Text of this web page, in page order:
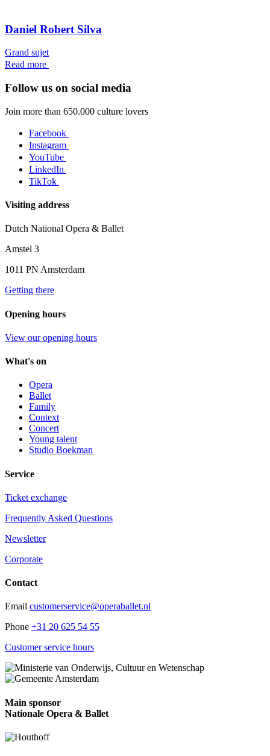
Daniel Robert Silva
Grand sujet
Read more
Follow us on social media
Join more than 650.000 culture lovers
Facebook
Instagram
YouTube
LinkedIn
TikTok
Visiting address
Dutch National Opera & Ballet
Amstel 3
1011 PN Amsterdam
Getting there
Opening hours
View our opening hours
What's on
Opera
Ballet
Family
Context
Concert
Young talent
Studio Boekman
Service
Ticket exchange
Frequently Asked Questions
Newsletter
Corporate
Contact
Email customerservice@operaballet.nl
Phone +31 20 625 54 55
Customer service hours
Main sponsor
Nationale Opera & Ballet